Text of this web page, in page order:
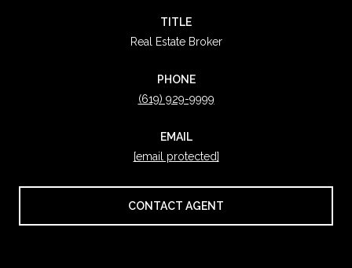
TITLE
Real Estate Broker
PHONE
(619) 929-9999
EMAIL
[email protected]
CONTACT AGENT